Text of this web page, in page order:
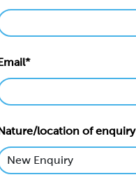
location of enquiry